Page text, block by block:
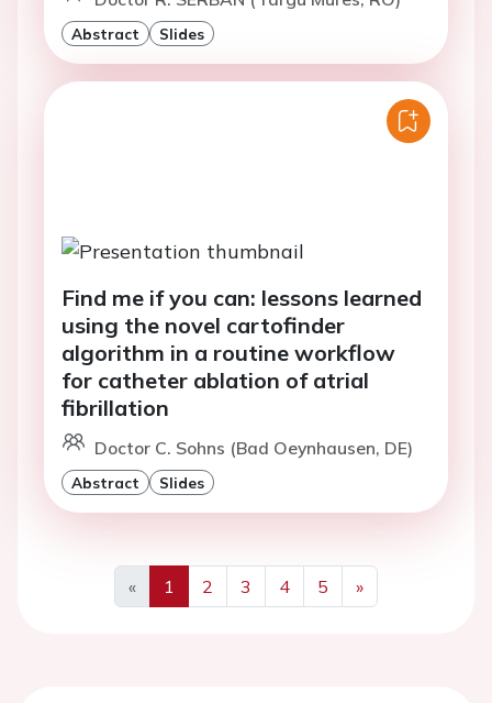
Abstract Slides
Find me if you can: lessons learned
using the novel cartofinder
algorithm in a routine workflow
for catheter ablation of atrial
fibrillation
Doctor C. Sohns (Bad Oeynhausen, DE)
Abstract Slides
«
Previous
1 2 3 4 5
»
Next